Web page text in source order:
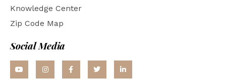
Knowledge Center
Zip Code Map
Social Media